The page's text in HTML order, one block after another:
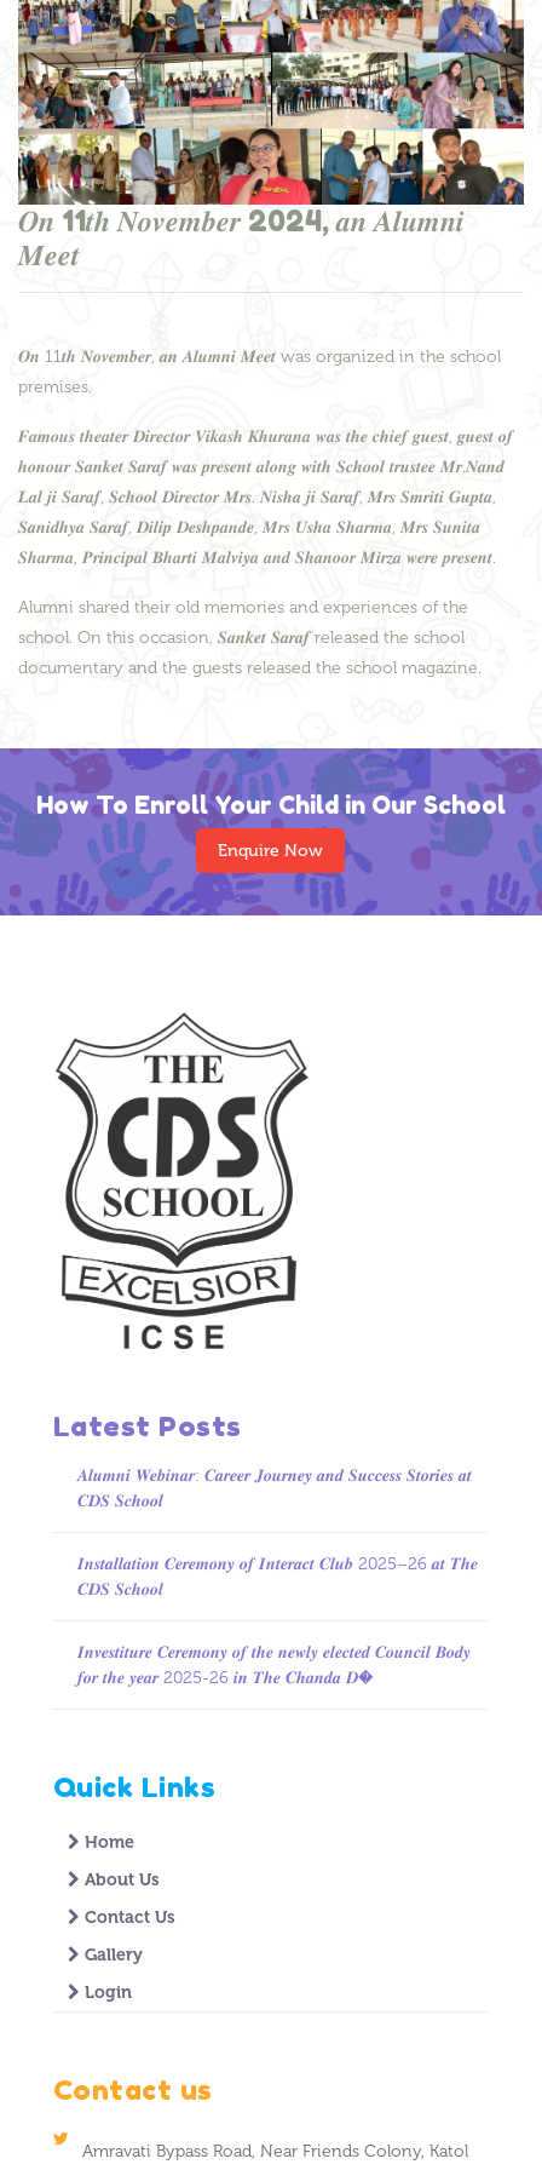
𝑶𝒏 11𝒕𝒉 𝑵𝒐𝒗𝒆𝒎𝒃𝒆𝒓 2024, 𝒂𝒏 𝑨𝒍𝒖𝒎𝒏𝒊
𝑴𝒆𝒆𝒕
𝑶𝒏 11𝒕𝒉 𝑵𝒐𝒗𝒆𝒎𝒃𝒆𝒓, 𝒂𝒏 𝑨𝒍𝒖𝒎𝒏𝒊 𝑴𝒆𝒆𝒕 was organized in the school
premises.
𝑭𝒂𝒎𝒐𝒖𝒔 𝒕𝒉𝒆𝒂𝒕𝒆𝒓 𝑫𝒊𝒓𝒆𝒄𝒕𝒐𝒓 𝑽𝒊𝒌𝒂𝒔𝒉 𝑲𝒉𝒖𝒓𝒂𝒏𝒂 𝒘𝒂𝒔 𝒕𝒉𝒆 𝒄𝒉𝒊𝒆𝒇 𝒈𝒖𝒆𝒔𝒕, 𝒈𝒖𝒆𝒔𝒕 𝒐𝒇
𝒉𝒐𝒏𝒐𝒖𝒓 𝑺𝒂𝒏𝒌𝒆𝒕 𝑺𝒂𝒓𝒂𝒇 𝒘𝒂𝒔 𝒑𝒓𝒆𝒔𝒆𝒏𝒕 𝒂𝒍𝒐𝒏𝒈 𝒘𝒊𝒕𝒉 𝑺𝒄𝒉𝒐𝒐𝒍 𝒕𝒓𝒖𝒔𝒕𝒆𝒆 𝑴𝒓.𝑵𝒂𝒏𝒅
𝑳𝒂𝒍 𝒋𝒊 𝑺𝒂𝒓𝒂𝒇, 𝑺𝒄𝒉𝒐𝒐𝒍 𝑫𝒊𝒓𝒆𝒄𝒕𝒐𝒓 𝑴𝒓𝒔. 𝑵𝒊𝒔𝒉𝒂 𝒋𝒊 𝑺𝒂𝒓𝒂𝒇, 𝑴𝒓𝒔 𝑺𝒎𝒓𝒊𝒕𝒊 𝑮𝒖𝒑𝒕𝒂,
𝑺𝒂𝒏𝒊𝒅𝒉𝒚𝒂 𝑺𝒂𝒓𝒂𝒇, 𝑫𝒊𝒍𝒊𝒑 𝑫𝒆𝒔𝒉𝒑𝒂𝒏𝒅𝒆, 𝑴𝒓𝒔 𝑼𝒔𝒉𝒂 𝑺𝒉𝒂𝒓𝒎𝒂, 𝑴𝒓𝒔 𝑺𝒖𝒏𝒊𝒕𝒂
𝑺𝒉𝒂𝒓𝒎𝒂, 𝑷𝒓𝒊𝒏𝒄𝒊𝒑𝒂𝒍 𝑩𝒉𝒂𝒓𝒕𝒊 𝑴𝒂𝒍𝒗𝒊𝒚𝒂 𝒂𝒏𝒅 𝑺𝒉𝒂𝒏𝒐𝒐𝒓 𝑴𝒊𝒓𝒛𝒂 𝒘𝒆𝒓𝒆 𝒑𝒓𝒆𝒔𝒆𝒏𝒕.
Alumni shared their old memories and experiences of the
school. On this occasion, 𝑺𝒂𝒏𝒌𝒆𝒕 𝑺𝒂𝒓𝒂𝒇 released the school
documentary and the guests released the school magazine.
How To Enroll Your Child in Our School
Enquire Now
Latest Posts
𝑨𝒍𝒖𝒎𝒏𝒊 𝑾𝒆𝒃𝒊𝒏𝒂𝒓: 𝑪𝒂𝒓𝒆𝒆𝒓 𝑱𝒐𝒖𝒓𝒏𝒆𝒚 𝒂𝒏𝒅 𝑺𝒖𝒄𝒄𝒆𝒔𝒔 𝑺𝒕𝒐𝒓𝒊𝒆𝒔 𝒂𝒕
𝑪𝑫𝑺 𝑺𝒄𝒉𝒐𝒐𝒍
𝑰𝒏𝒔𝒕𝒂𝒍𝒍𝒂𝒕𝒊𝒐𝒏 𝑪𝒆𝒓𝒆𝒎𝒐𝒏𝒚 𝒐𝒇 𝑰𝒏𝒕𝒆𝒓𝒂𝒄𝒕 𝑪𝒍𝒖𝒃 2025–26 𝒂𝒕 𝑻𝒉𝒆
𝑪𝑫𝑺 𝑺𝒄𝒉𝒐𝒐𝒍
𝑰𝒏𝒗𝒆𝒔𝒕𝒊𝒕𝒖𝒓𝒆 𝑪𝒆𝒓𝒆𝒎𝒐𝒏𝒚 𝒐𝒇 𝒕𝒉𝒆 𝒏𝒆𝒘𝒍𝒚 𝒆𝒍𝒆𝒄𝒕𝒆𝒅 𝑪𝒐𝒖𝒏𝒄𝒊𝒍 𝑩𝒐𝒅𝒚
𝒇𝒐𝒓 𝒕𝒉𝒆 𝒚𝒆𝒂𝒓 2025-26 𝒊𝒏 𝑻𝒉𝒆 𝑪𝒉𝒂𝒏𝒅𝒂 𝑫�
Quick Links
Home
About Us
Contact Us
Gallery
Login
Contact us
Amravati Bypass Road, Near Friends Colony, Katol